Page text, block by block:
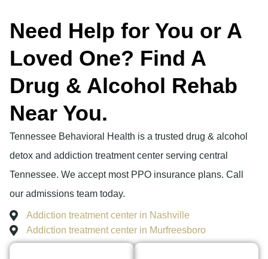
Need Help for You or A
Loved One? Find A
Drug & Alcohol Rehab
Near You.
Tennessee Behavioral Health is a trusted drug & alcohol
detox and addiction treatment center serving central
Tennessee. We accept most PPO insurance plans. Call
our admissions team today.
Addiction treatment center in Nashville
Addiction treatment center in Murfreesboro